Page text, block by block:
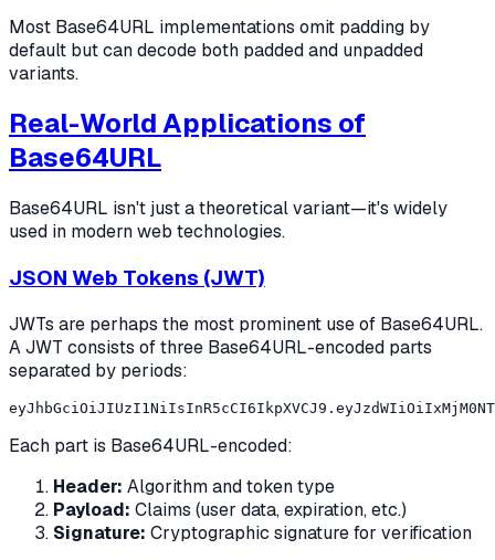
Most Base64URL implementations omit padding by
default but can decode both padded and unpadded
variants.
Real-World Applications of
Base64URL
Base64URL isn't just a theoretical variant—it's widely
used in modern web technologies.
JSON Web Tokens (JWT)
JWTs are perhaps the most prominent use of Base64URL.
A JWT consists of three Base64URL-encoded parts
separated by periods:
Each part is Base64URL-encoded:
Header: Algorithm and token type
Payload: Claims (user data, expiration, etc.)
Signature: Cryptographic signature for verification